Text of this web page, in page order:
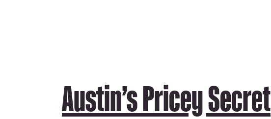
Austin’s Pricey Secret